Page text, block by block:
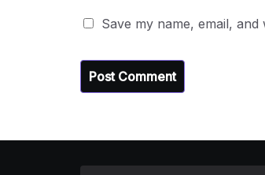
Save my name, email,